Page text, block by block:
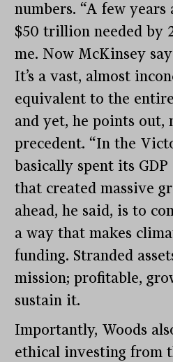
numbers. “A few years
$50 trillion needed by
me. Now McKinsey
It’s a vast, almost
equivalent to the
and yet, he points out,
precedent. “In the
basically spent its
that created massive
ahead, he said, is to
a way that makes
funding. Stranded
mission; profitable,
sustain it.
Importantly, Woods
ethical investing from